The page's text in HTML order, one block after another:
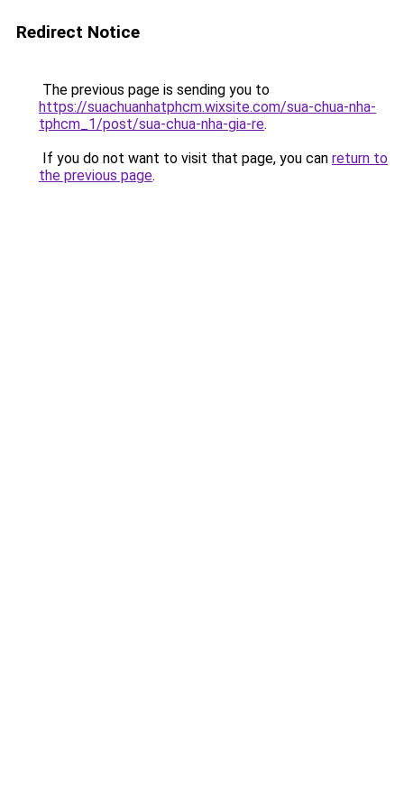
Redirect Notice
The previous page is sending you to
https://suachuanhatphcm.wixsite.com/sua-chua-nha-
tphcm_1/post/sua-chua-nha-gia-re.
If you do not want to visit that page, you can return to
the previous page.